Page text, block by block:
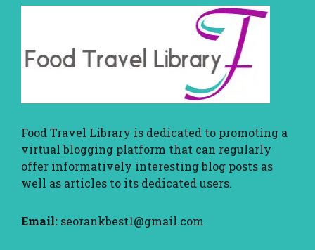
Food Travel Library is dedicated to promoting a
virtual blogging platform that can regularly
offer informatively interesting blog posts as
well as articles to its dedicated users.
Email: seorankbest1@gmail.com